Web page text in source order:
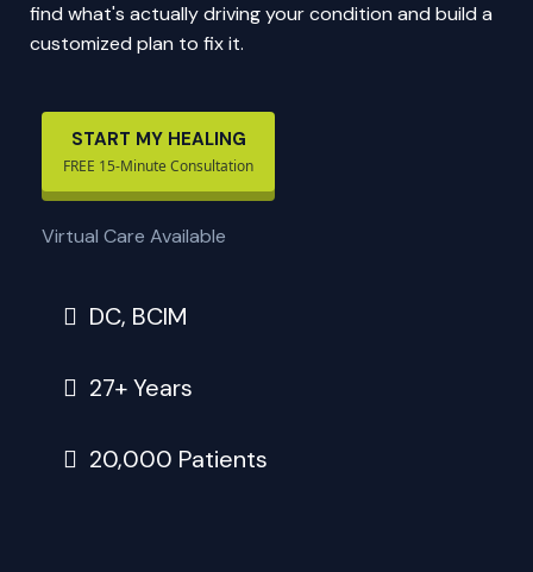
find what's actually driving your condition and build a
customized plan to fix it.
START MY HEALING
FREE 15-Minute Consultation
Virtual Care Available
DC, BCIM
27+ Years
20,000 Patients